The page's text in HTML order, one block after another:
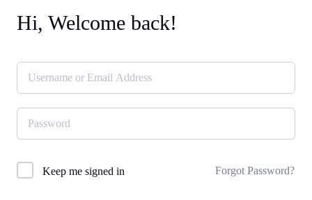
Hi, Welcome back!
Keep me signed in Forgot Password?